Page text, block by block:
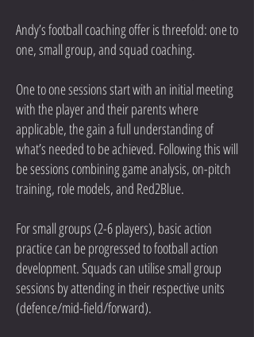
Andy’s football coaching offer is threefold: one to
one, small group, and squad coaching.
One to one sessions start with an initial meeting
with the player and their parents where
applicable, the gain a full understanding of
what’s needed to be achieved. Following this will
be sessions combining game analysis, on-pitch
training, role models, and Red2Blue.
For small groups (2-6 players), basic action
practice can be progressed to football action
development. Squads can utilise small group
sessions by attending in their respective units
(defence/mid-field/forward).